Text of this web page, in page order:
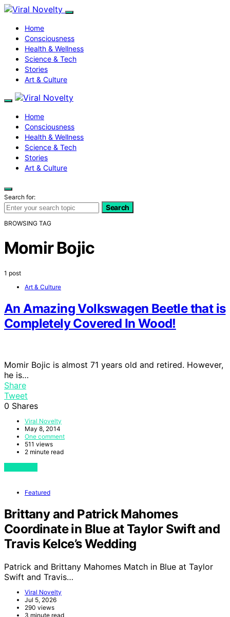
Home
Consciousness
Health & Wellness
Science & Tech
Stories
Art & Culture
Home
Consciousness
Health & Wellness
Science & Tech
Stories
Art & Culture
Search for:
Search
BROWSING TAG
Momir Bojic
1 post
Art & Culture
An Amazing Volkswagen Beetle that is
Completely Covered In Wood!
Momir Bojic is almost 71 years old and retired. However,
he is…
Share
Tweet
0 Shares
Viral Novelty
May 8, 2014
One comment
511 views
2 minute read
Featured
Brittany and Patrick Mahomes
Coordinate in Blue at Taylor Swift and
Travis Kelce’s Wedding
Patrick and Brittany Mahomes Match in Blue at Taylor
Swift and Travis…
Viral Novelty
Jul 5, 2026
290 views
3 minute read